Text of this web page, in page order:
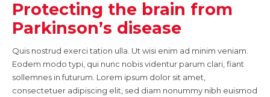
Protecting the brain from
Parkinson’s disease
Quis nostrud exerci tation ulla. Ut wisi enim ad minim veniam.
Eodem modo typi, qui nunc nobis videntur parum clari, fiant
sollemnes in futurum. Lorem ipsum dolor sit amet,
consectetuer adipiscing elit, sed diam nonummy nibh euismod